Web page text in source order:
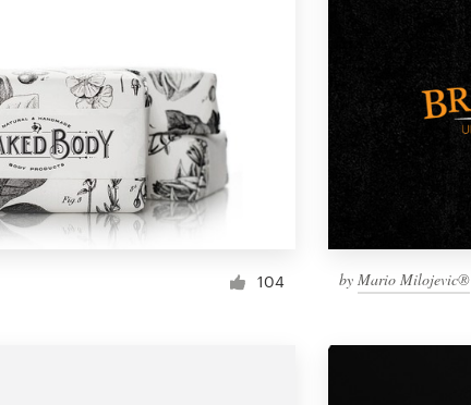
104 by Mario Milojevic®